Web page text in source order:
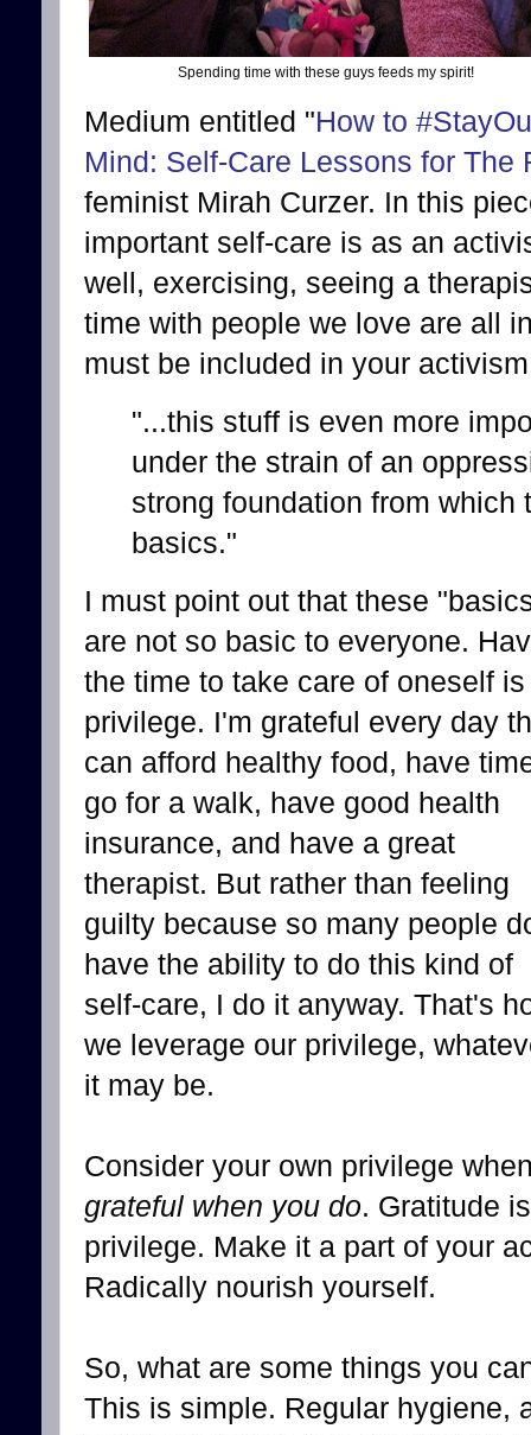
Spending time with these guys feeds my spirit!
Medium entitled "How to
Mind: Self-Care Lessons for The
feminist Mirah Curzer. In this
important self-care is as an
well, exercising, seeing a
time with people we love are all
must be included in your
"...this stuff is even more
under the strain of an
strong foundation from which
basics."
I must point out that these
are not so basic to everyone.
the time to take care of oneself is
privilege. I'm grateful every day
can afford healthy food, have
go for a walk, have good health
insurance, and have a great
therapist. But rather than feeling
guilty because so many people
have the ability to do this kind of
self-care, I do it anyway. That's
we leverage our privilege,
it may be.
Consider your own privilege
grateful when you do. Gratitude
privilege. Make it a part of your
Radically nourish yourself.
So, what are some things you
This is simple. Regular hygiene,